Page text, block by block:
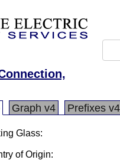
Graph v4 Prefixes v4
Glass:
of Origin: